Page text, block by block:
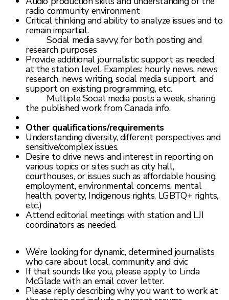
radio community environment
Critical thinking and ability to analyze issues and to
remain impartial.
Social media savvy, for both posting and
research purposes
Provide additional journalistic support as needed
at the station level. Examples: hourly news, news
research, news writing, social media support, and
support on existing programming, etc.
Multiple Social media posts a week, sharing
the published work from Canada info.
Other qualifications/requirements
Understanding diversity, different perspectives and
sensitive/complex issues.
Desire to drive news and interest in reporting on
various topics or sites such as city hall,
courthouses, or issues such as affordable housing,
employment, environmental concerns, mental
health, poverty, Indigenous rights, LGBTQ+ rights,
etc.)
Attend editorial meetings with station and LJI
coordinators as needed.
We’re looking for dynamic, determined journalists
who care about local, community and civic
If that sounds like you, please apply to Linda
McGlade with an email cover letter.
Please reply describing why you want to work at